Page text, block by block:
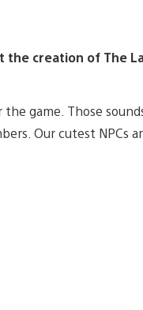
the creation of The
game. Those
Our cutest NPCs